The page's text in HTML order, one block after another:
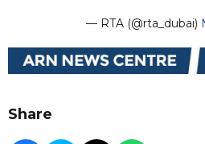
— RTA (@rta_dubai)
Share